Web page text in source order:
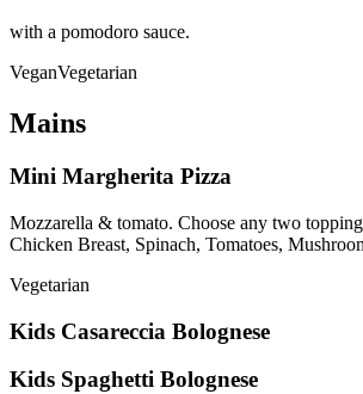
with a pomodoro sauce.
VeganVegetarian
Mains
Mini Margherita Pizza
Mozzarella & tomato. Choose any two
Chicken Breast, Spinach, Tomatoes,
Vegetarian
Kids Casareccia Bolognese
Kids Spaghetti Bolognese